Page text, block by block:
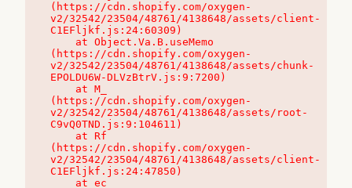
(https://cdn.shopify.com/oxygen-
v2/32542/23504/48761/4138648/assets/client-
C1EFljkf.js:24:60309)
(https://cdn.shopify.com/oxygen-
v2/32542/23504/48761/4138648/assets/chunk-
EPOLDU6W-DLVzBtrV.js:9:7200)
(https://cdn.shopify.com/oxygen-
v2/32542/23504/48761/4138648/assets/root-
C9vQ0TND.js:9:104611)
(https://cdn.shopify.com/oxygen-
v2/32542/23504/48761/4138648/assets/client-
C1EFljkf.js:24:47850)